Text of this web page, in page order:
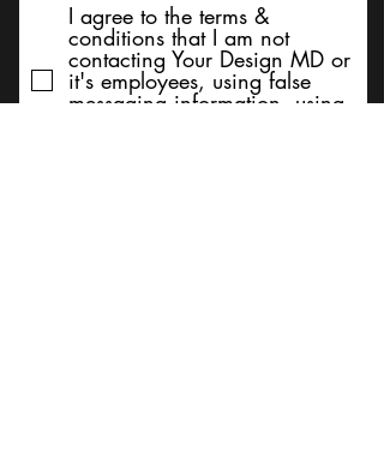
I agree to the terms &
conditions that I am not
contacting Your Design MD or
it's employees, using false
messaging information, using